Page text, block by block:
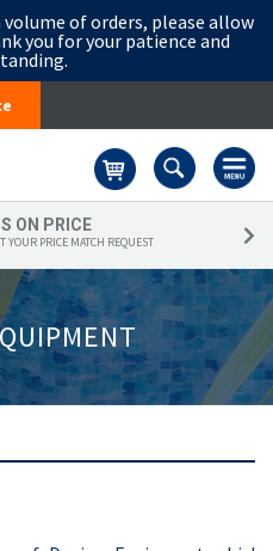
volume of orders, please allow
you for your patience and
ON PRICE
YOUR PRICE MATCH REQUEST